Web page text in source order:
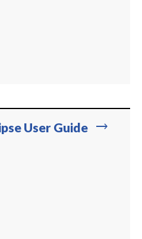
trending_flat
User Guide